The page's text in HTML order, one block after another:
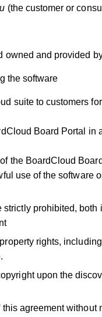
(the customer or
owned and provided
the software
suite to customers
Board Portal in
the BoardCloud
use of the software
prohibited, both
rights,
upon the
agreement without